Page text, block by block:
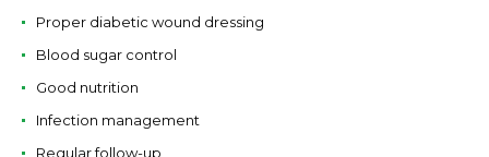
Proper diabetic wound dressing
Blood sugar control
Good nutrition
Infection management
Regular follow-up